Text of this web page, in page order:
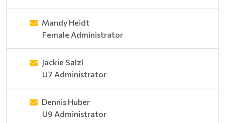
Mandy Heidt
Female Administrator
Jackie Salzl
U7 Administrator
Dennis Huber
U9 Administrator